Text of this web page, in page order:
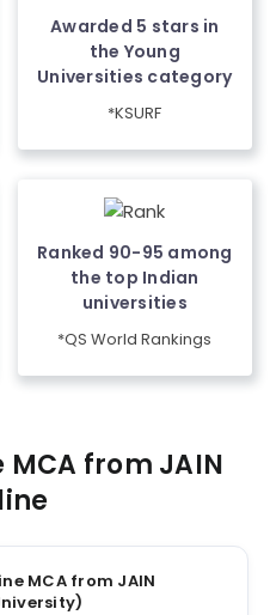
Awarded 5 stars in
the Young
Universities category
*KSURF
Ranked 90-95 among
the top Indian
universities
*QS World Rankings
from JAIN
MCA from JAIN